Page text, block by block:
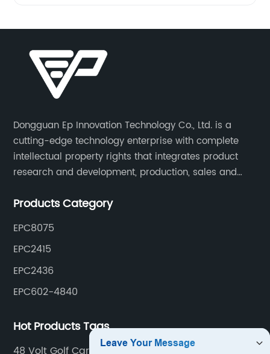
Dongguan Ep Innovation Technology Co., Ltd. is a
cutting-edge technology enterprise with complete
intellectual property rights that integrates product
research and development, production, sales and
DC, uninterruptible power supplies, industrial power
Products Category
EPC8075
EPC2415
EPC2436
EPC602-4840
Hot Products Tags
48 Volt Golf Cart Charger